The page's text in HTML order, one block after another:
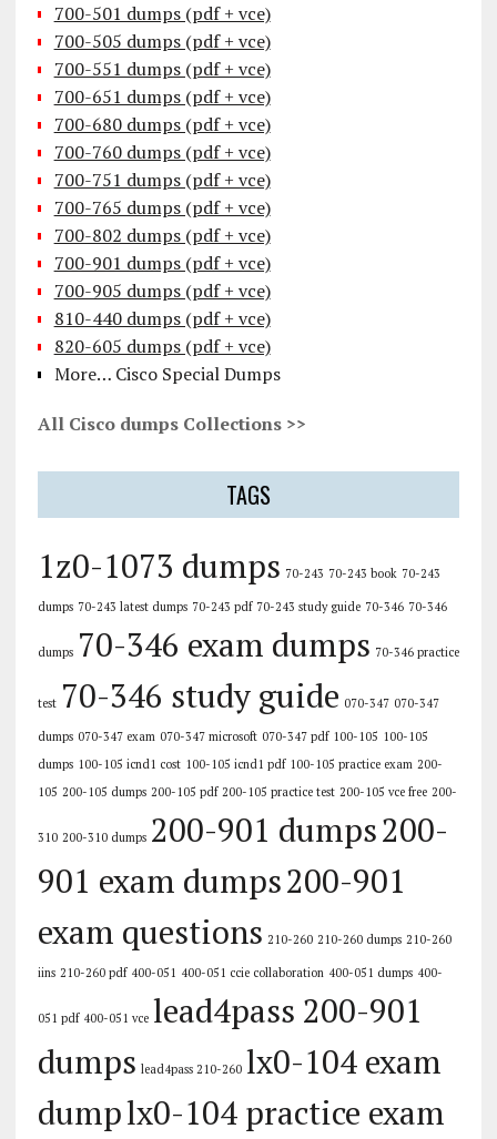
700-501 dumps (pdf + vce)
700-505 dumps (pdf + vce)
700-551 dumps (pdf + vce)
700-651 dumps (pdf + vce)
700-680 dumps (pdf + vce)
700-760 dumps (pdf + vce)
700-751 dumps (pdf + vce)
700-765 dumps (pdf + vce)
700-802 dumps (pdf + vce)
700-901 dumps (pdf + vce)
700-905 dumps (pdf + vce)
810-440 dumps (pdf + vce)
820-605 dumps (pdf + vce)
More… Cisco Special Dumps
All Cisco dumps Collections >>
TAGS
1z0-1073 dumps 70-243 70-243 book 70-243
dumps 70-243 latest dumps 70-243 pdf 70-243 study guide 70-346 70-346
dumps 70-346 exam dumps 70-346 practice
test 70-346 study guide 070-347 070-347
dumps 070-347 exam 070-347 microsoft 070-347 pdf 100-105 100-105
dumps 100-105 icnd1 cost 100-105 icnd1 pdf 100-105 practice exam 200-
105 200-105 dumps 200-105 pdf 200-105 practice test 200-105 vce free 200-
310 200-310 dumps 200-901 dumps200-
901 exam dumps200-901
exam questions 210-260 210-260 dumps 210-260
iins 210-260 pdf 400-051 400-051 ccie collaboration 400-051 dumps 400-
051 pdf 400-051 vce lead4pass 200-901
dumps lead4pass 210-260 lx0-104 exam
dumplx0-104 practice exam